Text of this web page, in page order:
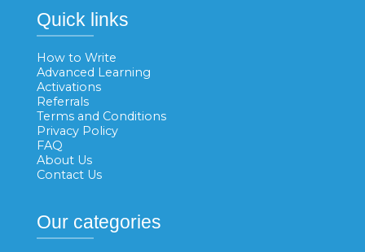
Quick links
How to Write
Advanced Learning
Activations
Referrals
Terms and Conditions
Privacy Policy
FAQ
About Us
Contact Us
Our categories